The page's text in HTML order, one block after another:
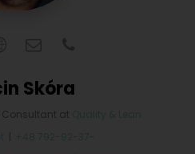
Skóra
Consultant at
Quality & Lean
+48 792-92-37-